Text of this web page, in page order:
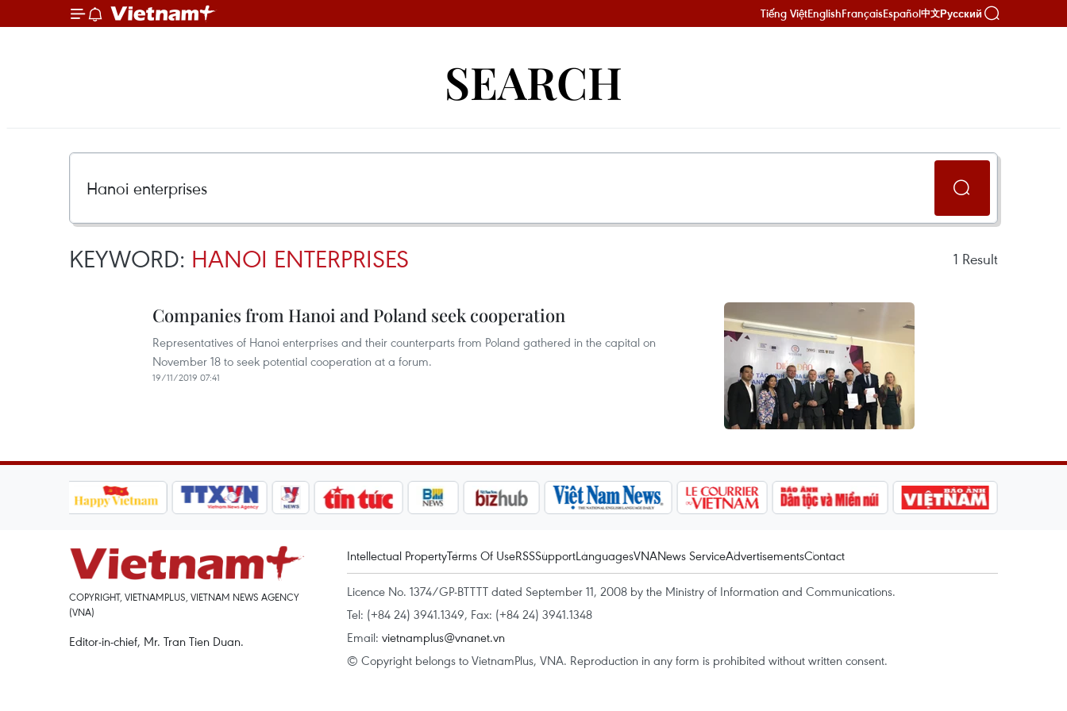
Tiếng ViệtEnglishFrançaisEspañol中文Русский
SEARCH
KEYWORD: HANOI ENTERPRISES 1 Result
Companies from Hanoi and Poland seek cooperation
Representatives of Hanoi enterprises and their counterparts from Poland gathered in the capital on
November 18 to seek potential cooperation at a forum.
19/11/2019 07:41
COPYRIGHT, VIETNAMPLUS, VIETNAM NEWS AGENCY
(VNA)
Editor-in-chief, Mr. Tran Tien Duan.
Intellectual PropertyTerms Of UseRSSSupportLanguagesVNANews ServiceAdvertisementsContact
Licence No. 1374/GP-BTTTT dated September 11, 2008 by the Ministry of Information and Communications.
Tel: (+84 24) 3941.1349, Fax: (+84 24) 3941.1348
Email: vietnamplus@vnanet.vn
© Copyright belongs to VietnamPlus, VNA. Reproduction in any form is prohibited without written consent.